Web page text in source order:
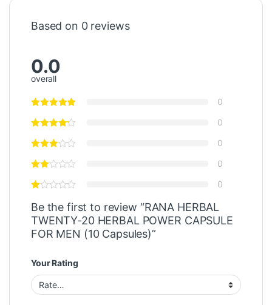
Based on 0 reviews
0.0
overall
0
0
0
0
0
Be the first to review “RANA HERBAL
TWENTY-20 HERBAL POWER CAPSULE
FOR MEN (10 Capsules)”
Your Rating